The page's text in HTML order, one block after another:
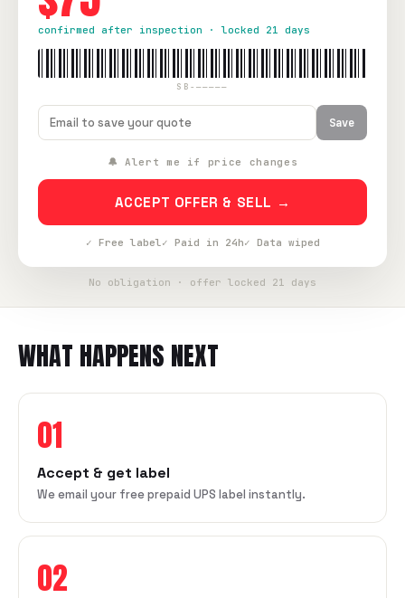
confirmed after inspection · locked 21 days
SB-—————
Save
🔔 Alert me if price changes
ACCEPT OFFER & SELL →
✓ Free label✓ Paid in 24h✓ Data wiped
No obligation · offer locked 21 days
WHAT HAPPENS NEXT
01
Accept & get label
We email your free prepaid UPS label instantly.
02